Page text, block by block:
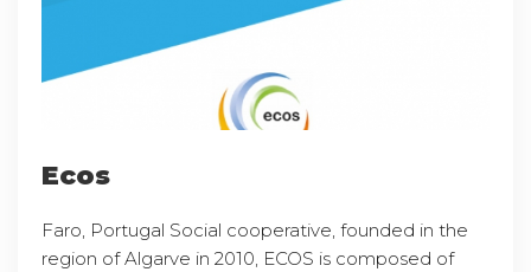
Ecos
Faro, Portugal Social cooperative, founded in the
region of Algarve in 2010, ECOS is composed of